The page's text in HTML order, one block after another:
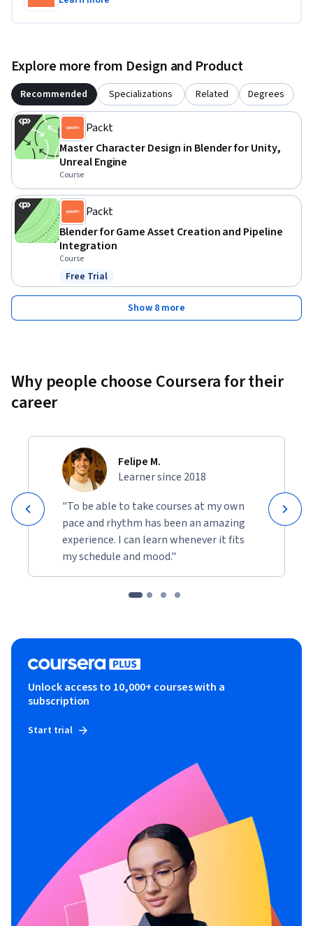
Explore more from Design and Product
Recommended Specializations Related Degrees
Packt
Master Character Design in Blender for Unity,
Unreal Engine
Course
Packt
Blender for Game Asset Creation and Pipeline
Integration
Course
Status: Free Trial
Free Trial
Show 8 more
Why people choose Coursera for their
career
Felipe M.
Learner since 2018
"To be able to take courses at my own
pace and rhythm has been an amazing
experience. I can learn whenever it fits
my schedule and mood."
Unlock access to 10,000+ courses with a
subscription
Start trial